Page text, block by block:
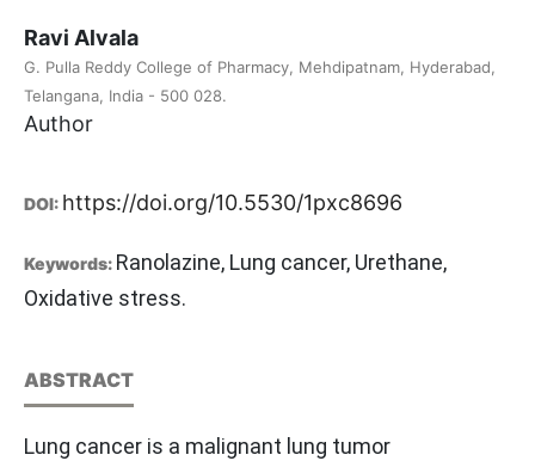
Ravi Alvala
G. Pulla Reddy College of Pharmacy, Mehdipatnam, Hyderabad,
Telangana, India - 500 028.
Author
DOI: https://doi.org/10.5530/1pxc8696
Keywords: Ranolazine, Lung cancer, Urethane,
Oxidative stress.
ABSTRACT
Lung cancer is a malignant lung tumor